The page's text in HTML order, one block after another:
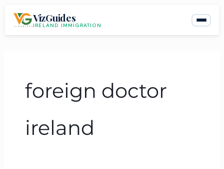
VizGuides
IRELAND IMMIGRATION
foreign doctor
ireland